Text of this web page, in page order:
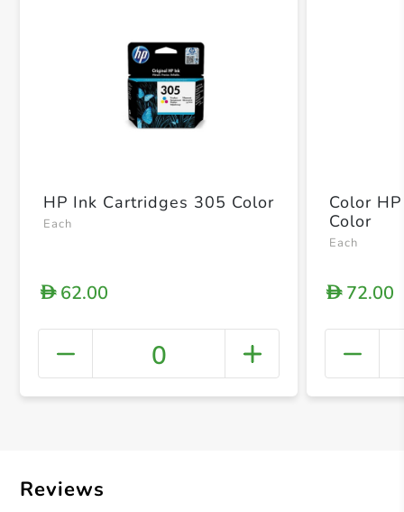
+
HP Ink Cartridges 305 Color
Each
D62.00
0
Color
Color
Each
D72.00
Reviews